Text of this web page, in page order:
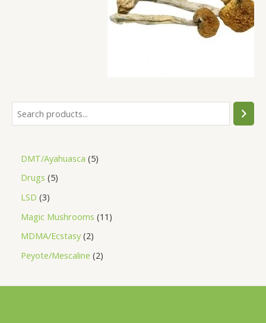
DMT/Ayahuasca 5
Drugs 5
LSD 3
Magic Mushrooms 11
MDMA/Ecstasy 2
Peyote/Mescaline 2